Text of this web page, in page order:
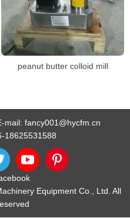
peanut butter colloid mill
mail: fancy001@hycfm.cn
18625531588
Equipment Co., Ltd. All